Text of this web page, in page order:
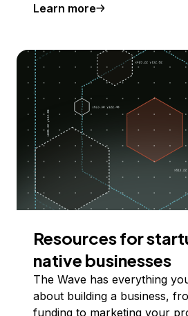
Learn more
Resources for
native businesses
The Wave has everything
about building a business,
funding to marketing your